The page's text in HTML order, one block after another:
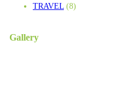
TRAVEL (8)
Gallery